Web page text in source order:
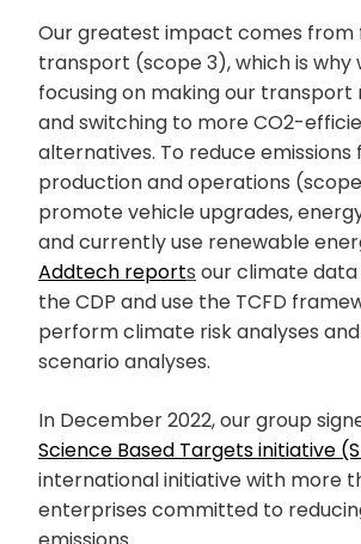
Our greatest impact comes from
transport (scope 3), which is why
focusing on making our
and switching to more CO2-
alternatives. To reduce
production and operations
promote vehicle upgrades,
and currently use renewable
Addtech reports our climate
the CDP and use the TCFD
perform climate risk analyses
scenario analyses.
In December 2022, our group
Science Based Targets initiative
international initiative with more
enterprises committed to